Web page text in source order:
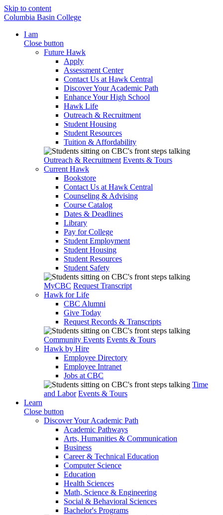
Skip to content
Columbia Basin College
I am
Close button
Future Hawk
Apply
Assessment Center
Contact Us at Hawk Central
Discover Your Academic Path
Enhance Your High School
Hawk Life
Outreach & Recruitment
Student Housing
Student Resources
Tuition & Affordability
Outreach & Recruitment Events & Tours
Current Hawk
Bookstore
Contact Us at Hawk Central
Counseling & Advising
Course Catalog
Dates & Deadlines
Library
Pay for College
Student Employment
Student Housing
Student Resources
Student Safety
MyCBC Request Transcript
Hawk for Life
CBC Alumni
Give Today
Request Records & Transcripts
Community Events Events & Tours
Hawk by Hire
Employee Directory
Employee Intranet
Jobs at CBC
Time
and Labor Events & Tours
Learn
Close button
Discover Your Academic Path
Academic Pathways
Arts, Humanities & Communication
Business
Career & Technical Education
Computer Science
Education
Health Sciences
Math, Science & Engineering
Social & Behavioral Sciences
Bachelor's Programs